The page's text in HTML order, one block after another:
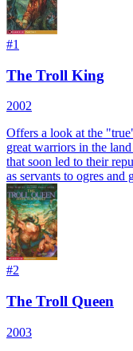
#1
The Troll King
2002
Offers a look at the
great warriors in the
that soon led to their
as servants to ogres and
#2
The Troll Queen
2003